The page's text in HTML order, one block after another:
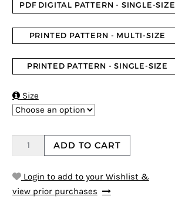
PDF DIGITAL PATTERN - SINGLE-SIZE
PRINTED PATTERN - MULTI-SIZE
PRINTED PATTERN - SINGLE-SIZE
Size
ADD TO CART
Login to add to your Wishlist &
view prior purchases